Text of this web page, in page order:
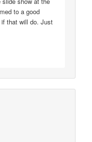
to a good
that will do. Just